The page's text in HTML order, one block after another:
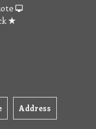
Address